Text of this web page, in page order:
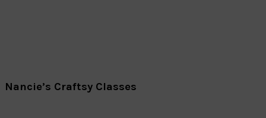
Nancie’s Craftsy Classes